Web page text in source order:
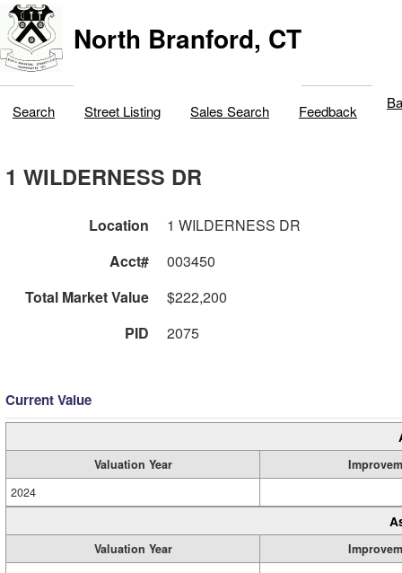
North Branford, CT
Search Street Listing Sales Search Feedback
1 WILDERNESS DR
Location
1 WILDERNESS DR
Acct#
003450
Total Market Value
$222,200
PID
2075
Current Value
Valuation Year
2024
Valuation Year